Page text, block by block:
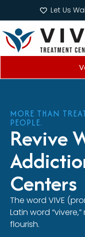
Let Us
MORE THAN
PEOPLE.
Revive
Centers
The word VIVE
Latin word
flourish.